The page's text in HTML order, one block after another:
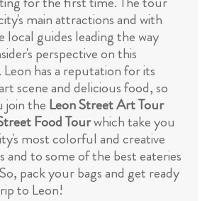
main attractions and with
local guides leading the way
perspective on this
has a reputation for its
scene and delicious food, so
join the Leon Street Art Tour
Food Tourwhich take you
most colorful and creative
and to some of the best eateries
pack your bags and get ready
to Leon!